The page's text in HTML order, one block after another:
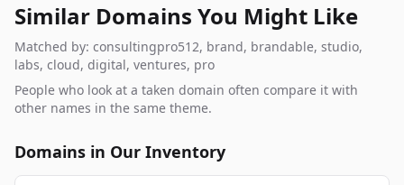
Similar Domains You Might Like
Matched by: consultingpro512, brand, brandable, studio,
labs, cloud, digital, ventures, pro
People who look at a taken domain often compare it with
other names in the same theme.
Domains in Our Inventory